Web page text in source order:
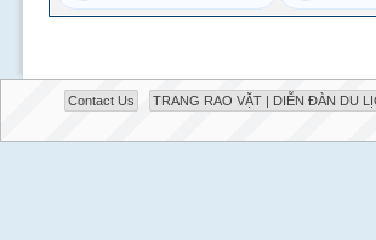
Contact Us TRANG RAO VẶT | DIỄN ĐÀN DU